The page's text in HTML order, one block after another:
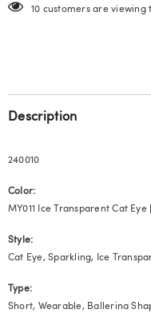
200 customers are
Description
240010
Color:
MY011 Ice Transparent Cat
Style:
Cat Eye, Sparkling, Ice
Type:
Short, Wearable, Ballerina